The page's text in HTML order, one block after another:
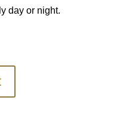
day or night.